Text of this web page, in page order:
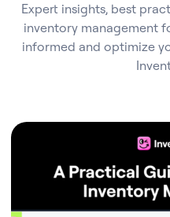
Expert insights, best
inventory management
informed and optimize